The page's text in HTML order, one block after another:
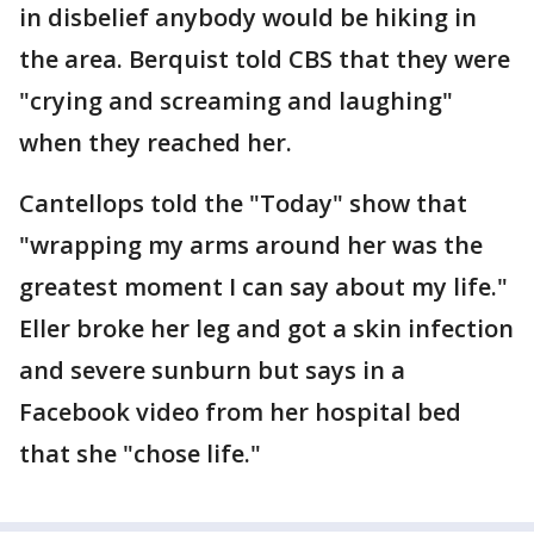
in disbelief anybody would be hiking in
the area. Berquist told CBS that they were
"crying and screaming and laughing"
when they reached her.
Cantellops told the "Today" show that
"wrapping my arms around her was the
greatest moment I can say about my life."
Eller broke her leg and got a skin infection
and severe sunburn but says in a
Facebook video from her hospital bed
that she "chose life."